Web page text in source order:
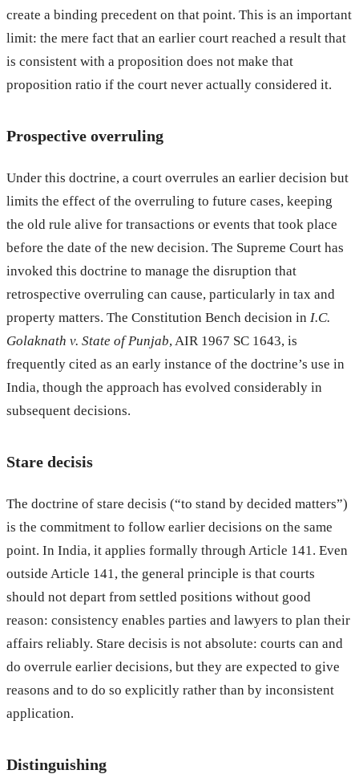
create a binding precedent on that point. This is an important
limit: the mere fact that an earlier court reached a result that
is consistent with a proposition does not make that
proposition ratio if the court never actually considered it.
Prospective overruling
Under this doctrine, a court overrules an earlier decision but
limits the effect of the overruling to future cases, keeping
the old rule alive for transactions or events that took place
before the date of the new decision. The Supreme Court has
invoked this doctrine to manage the disruption that
retrospective overruling can cause, particularly in tax and
property matters. The Constitution Bench decision in I.C.
Golaknath v. State of Punjab, AIR 1967 SC 1643, is
frequently cited as an early instance of the doctrine’s use in
India, though the approach has evolved considerably in
subsequent decisions.
Stare decisis
The doctrine of stare decisis (“to stand by decided matters”)
is the commitment to follow earlier decisions on the same
point. In India, it applies formally through Article 141. Even
outside Article 141, the general principle is that courts
should not depart from settled positions without good
reason: consistency enables parties and lawyers to plan their
affairs reliably. Stare decisis is not absolute: courts can and
do overrule earlier decisions, but they are expected to give
reasons and to do so explicitly rather than by inconsistent
application.
Distinguishing